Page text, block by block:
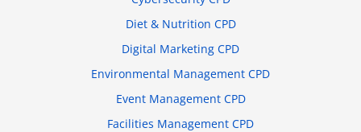
Diet & Nutrition CPD
Digital Marketing CPD
Environmental Management CPD
Event Management CPD
Facilities Management CPD